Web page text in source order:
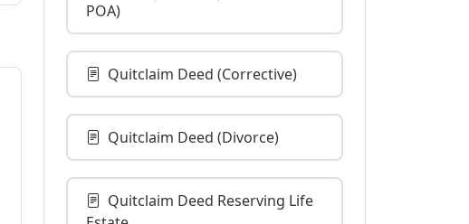
POA)
Quitclaim Deed (Corrective)
Quitclaim Deed (Divorce)
Quitclaim Deed Reserving Life